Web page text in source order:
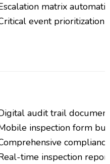
matrix
event prioritization
audit trail
inspection form
time inspection